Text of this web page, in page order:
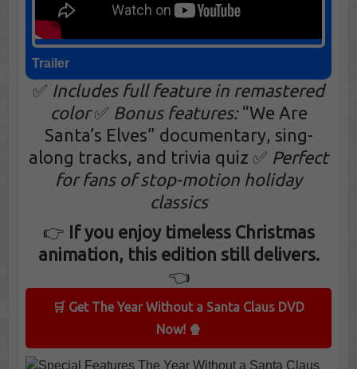
Trailer
✅ Includes full feature in remastered
color✅ Bonus features:“We Are
Santa’s Elves” documentary, sing-
along tracks, and trivia quiz ✅ Perfect
for fans of stop-motion holiday
classics
👉 If you enjoy timeless Christmas
animation, this edition still delivers.
👈
🛒 Get The Year Without a Santa Claus DVD
Now! 🍿